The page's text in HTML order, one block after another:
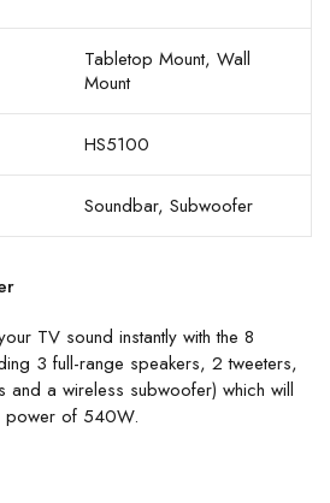
Tabletop Mount, Wall
Mount
HS5100
Soundbar, Subwoofer
TV sound instantly with the 8
3 full-range speakers, 2 tweeters,
and a wireless subwoofer) which will
power of 540W.